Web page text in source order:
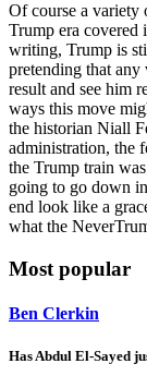
Of course a variety
Trump era covered
writing, Trump is
pretending that
result and see him
ways this move
the historian Niall
administration, the
the Trump train
going to go down
end look like a
what the
Most popular
Ben Clerkin
Has Abdul El-Sayed